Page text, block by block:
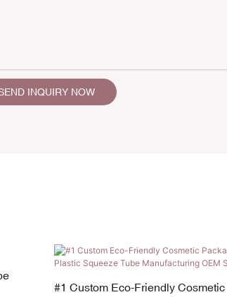
INQUIRY NOW
#1 Custom Eco-Friendly Cosmetic